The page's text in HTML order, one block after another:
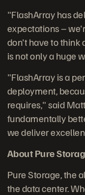
"FlashArray has
expectations –
don't have to think
is not only a huge
"FlashArray is a
deployment,
requires," said
fundamentally
we deliver
About Pure
Pure Storage, the
the data center.